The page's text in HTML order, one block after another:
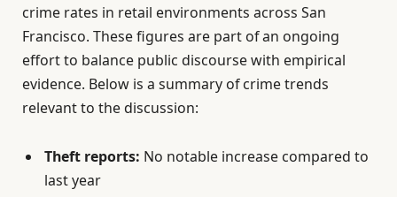
crime rates in retail environments across San
Francisco. These figures are part of an ongoing
effort to balance public discourse with empirical
evidence. Below is a summary of crime trends
relevant to the discussion:
Theft reports: No notable increase compared to
last year